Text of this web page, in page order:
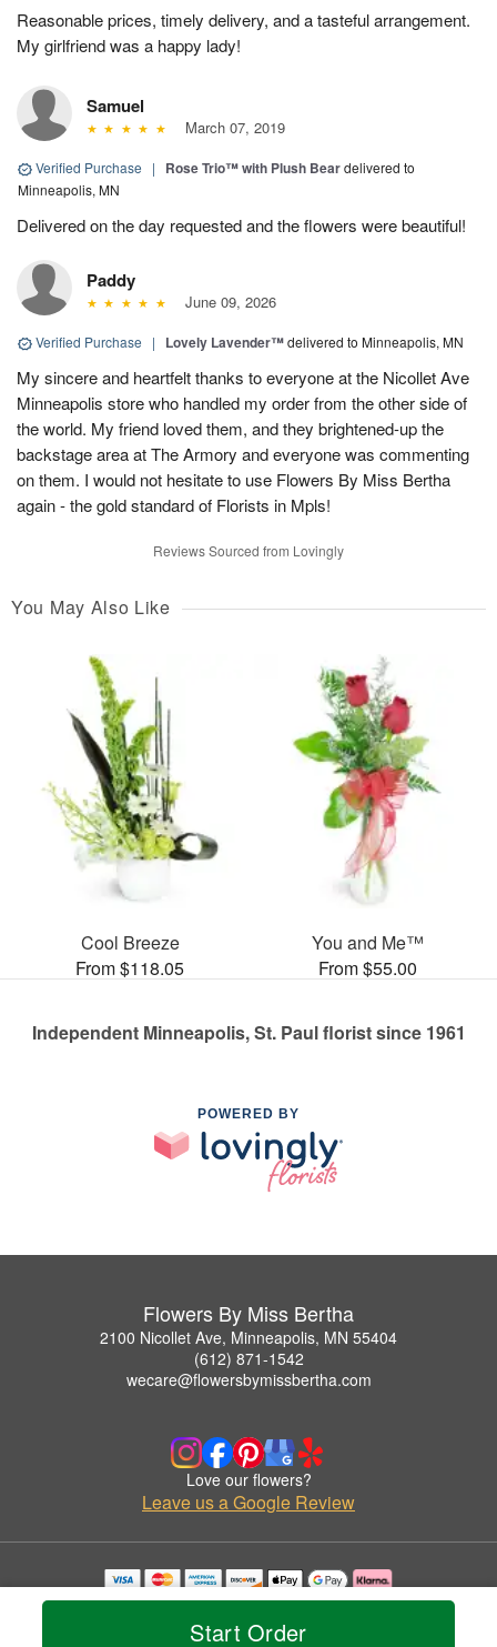
Start Order
Reasonable prices, timely delivery, and a tasteful arrangement.
My girlfriend was a happy lady!
Samuel
March 07, 2019
Verified Purchase | Rose Trio™ with Plush Beardelivered to
Minneapolis, MN
Delivered on the day requested and the flowers were beautiful!
Paddy
June 09, 2026
Verified Purchase | Lovely Lavender™delivered to Minneapolis, MN
My sincere and heartfelt thanks to everyone at the Nicollet Ave
Minneapolis store who handled my order from the other side of
the world. My friend loved them, and they brightened-up the
backstage area at The Armory and everyone was commenting
on them. I would not hesitate to use Flowers By Miss Bertha
again - the gold standard of Florists in Mpls!
Reviews Sourced from Lovingly
You May Also Like
Cool Breeze
From $118.05
You and Me™
From $55.00
Independent Minneapolis, St. Paul florist since 1961
POWERED BY
Flowers By Miss Bertha
2100 Nicollet Ave, Minneapolis, MN 55404
(612) 871-1542
wecare@flowersbymissbertha.com
Love our flowers?
Leave us a Google Review
Copyrighted images herein are used with permission by Flowers By Miss Bertha.
© 2026 All Rights Reserved.